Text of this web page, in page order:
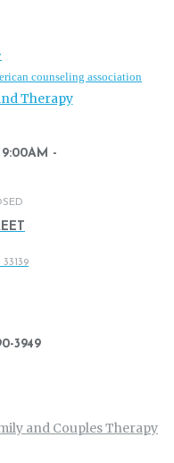
-
3949
and Couples Therapy